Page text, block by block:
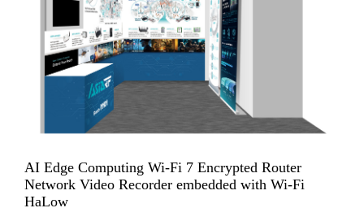
AI Edge Computing Wi-Fi 7 Encrypted Router
Network Video Recorder embedded with Wi-Fi
HaLow